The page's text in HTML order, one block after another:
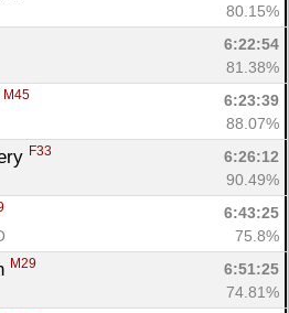
80.15%
6:22:54
81.38%
M45
6:23:39
88.07%
F33
6:26:12
90.49%
6:43:25
75.8%
M29
6:51:25
74.81%